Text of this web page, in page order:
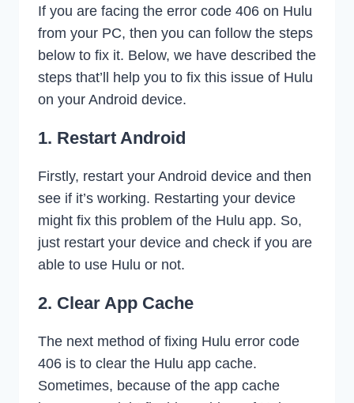
If you are facing the error code 406 on Hulu
from your PC, then you can follow the steps
below to fix it. Below, we have described the
steps that’ll help you to fix this issue of Hulu
on your Android device.
1. Restart Android
Firstly, restart your Android device and then
see if it’s working. Restarting your device
might fix this problem of the Hulu app. So,
just restart your device and check if you are
able to use Hulu or not.
2. Clear App Cache
The next method of fixing Hulu error code
406 is to clear the Hulu app cache.
Sometimes, because of the app cache